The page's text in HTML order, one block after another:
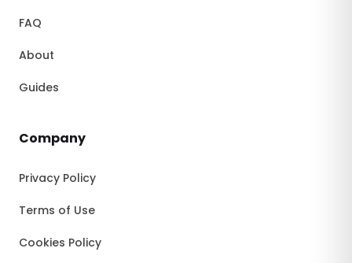
FAQ
About
Guides
Company
Privacy Policy
Terms of Use
Cookies Policy